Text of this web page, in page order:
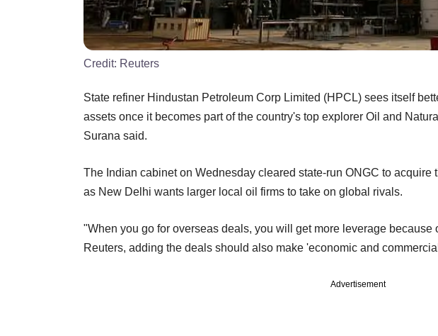
Credit: Reuters
State refiner Hindustan Petroleum Corp Limited (HPCL) sees itself
assets once it becomes part of the country's top explorer Oil and
Surana said.
The Indian cabinet on Wednesday cleared state-run ONGC to acquire
as New Delhi wants larger local oil firms to take on global rivals.
"When you go for overseas deals, you will get more leverage because
Reuters, adding the deals should also make 'economic and
Advertisement